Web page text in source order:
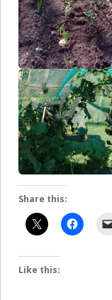
Share this:
Like this: